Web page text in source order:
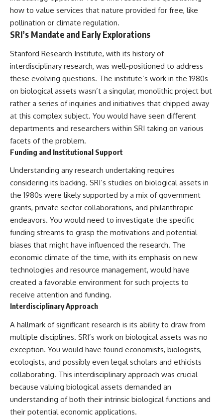
Alien Sketch
**08:35** — The Three
Witnesses and the Alleged
Alien Encounter
**12:10** — IPM 18/97: Brazil's
Official Military Investigation
Explanation: Mistaken Identity
or Something Else?
**18:55** — Military Activity,
Firefighters, and the Varginha
UFO Case
**22:30** — Regional Hospital
Claims and the Alleged
Creature
**26:15** — Marco Chereze's
Death: Medical Records vs.
Later Claims
**30:05** — Zoo Deaths,
Media Coverage, and How the
Story Spread
**34:20** — James Fox, the
2026 National Press Club, and
New Testimony
**36:45** — What the Evidence
Really Shows About the
Varginha UFO Incident
---
## Sources Referenced
• IPM 18/97 — Brazilian Military
Police Inquiry (STM
ARQUIMEDES Archive)
• Informe 018/COMZAE-2 —
Brazilian Air Force Intelligence
Report (1971)
• TV Alterosa / SBT — February
1, 1996 Broadcast
• Fantástico (TV Globo) —
February 4, 1996 Broadcast
• Estado de Minas — February
2, 1996 Article
• The Wall Street Journal —
27:45 How Maser Emission
Could Work
31:20 Does the New Theory Hold
Up?
Returned Tomorrow?
━━━━━━━━━━━━━━
🔬 **Topics Covered**
• Wow! Signal (1977)
• Jerry Ehman
• SETI (Search for
• Arecibo Wow! Project
• Neutral Hydrogen Line (1420
• Hydrogen Cloud Theory (H I)
• Magnetars & Soft Gamma
Repeaters
• Flux Density (250+ Janskys)
• Breakthrough Listen
• Alien Signal Hypothesis
• Archival Scientific Research
• Astronomy Documentary
• Space Mystery
━━━━━━━━━━━━━━
UFO Case**
https://youtu.be/Xo5ibDPM56E
━━━━━━━━━━━━━━
🔔 **Subscribe to X-File
Findings**
New documentaries exploring
how to value services that nature provided for free, like
pollination or climate regulation.
SRI’s Mandate and Early Explorations
Stanford Research Institute, with its history of
interdisciplinary research, was well-positioned to address
these evolving questions. The institute’s work in the 1980s
on biological assets wasn’t a singular, monolithic project but
rather a series of inquiries and initiatives that chipped away
at this complex subject. You would have seen different
departments and researchers within SRI taking on various
facets of the problem.
Funding and Institutional Support
Understanding any research undertaking requires
considering its backing. SRI’s studies on biological assets in
the 1980s were likely supported by a mix of government
grants, private sector collaborations, and philanthropic
endeavors. You would need to investigate the specific
funding streams to grasp the motivations and potential
biases that might have influenced the research. The
economic climate of the time, with its emphasis on new
technologies and resource management, would have
created a favorable environment for such projects to
receive attention and funding.
Interdisciplinary Approach
A hallmark of significant research is its ability to draw from
multiple disciplines. SRI’s work on biological assets was no
exception. You would have found economists, biologists,
ecologists, and possibly even legal scholars and ethicists
collaborating. This interdisciplinary approach was crucial
because valuing biological assets demanded an
understanding of both their intrinsic biological functions and
their potential economic applications.